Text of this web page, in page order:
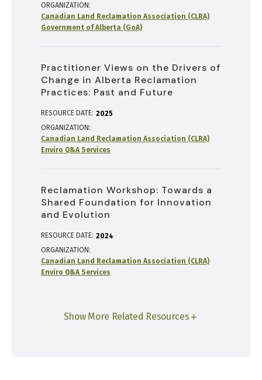
ORGANIZATION
Canadian Land Reclamation Association (CLRA)
Government of Alberta (GoA)
Practitioner Views on the Drivers of
Change in Alberta Reclamation
Practices: Past and Future
RESOURCE DATE: 2025
ORGANIZATION
Canadian Land Reclamation Association (CLRA)
Enviro Q&A Services
Reclamation Workshop: Towards a
Shared Foundation for Innovation
and Evolution
RESOURCE DATE: 2024
ORGANIZATION
Canadian Land Reclamation Association (CLRA)
Enviro Q&A Services
Show More Related Resources